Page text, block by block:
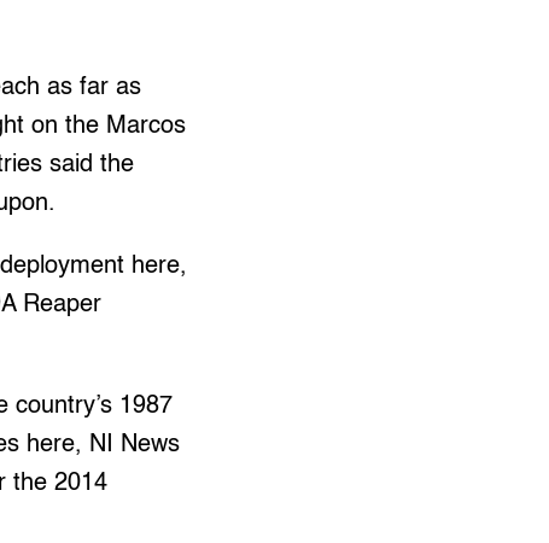
as far as
on the Marcos
said the
here,
Reaper
country’s 1987
here, NI News
the 2014